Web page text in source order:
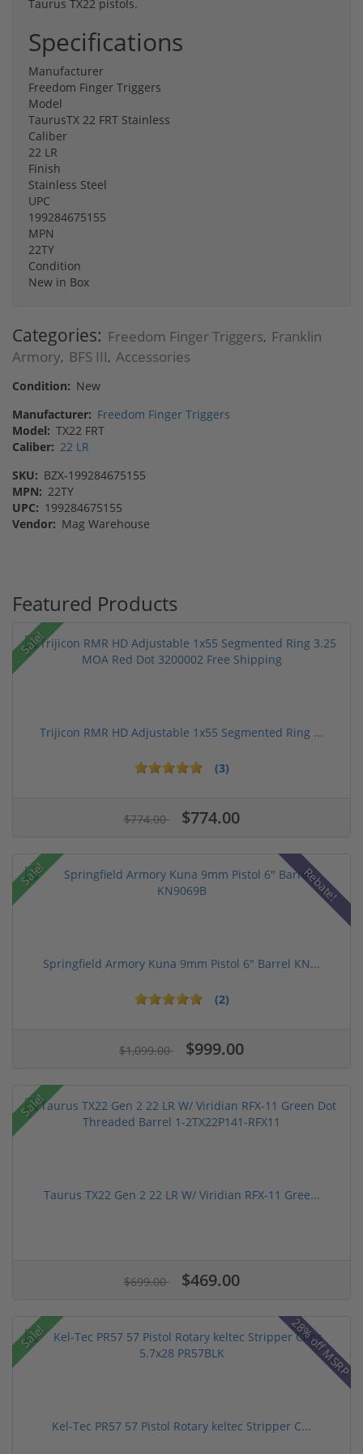
Taurus TX22 pistols.
Specifications
Manufacturer
Freedom Finger Triggers
Model
TaurusTX 22 FRT Stainless
Caliber
22 LR
Finish
Stainless Steel
UPC
199284675155
MPN
22TY
Condition
New in Box
Categories: Freedom Finger Triggers, Franklin
Armory, BFS III, Accessories
Condition: New
Manufacturer: Freedom Finger Triggers
Model: TX22 FRT
Caliber: 22 LR
SKU: BZX-199284675155
MPN: 22TY
UPC: 199284675155
Vendor: Mag Warehouse
Featured Products
Sale!
Trijicon RMR HD Adjustable 1x55 Segmented Ring ...
(3)
$774.00 $774.00
Sale! Rebate!
Springfield Armory Kuna 9mm Pistol 6" Barrel KN...
(2)
$1,099.00 $999.00
Sale!
Taurus TX22 Gen 2 22 LR W/ Viridian RFX-11 Gree...
$699.00 $469.00
Sale! 28% off MSRP
Kel-Tec PR57 57 Pistol Rotary keltec Stripper C...